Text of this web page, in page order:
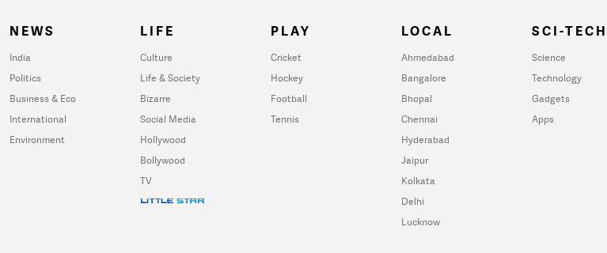
NEWS
India
Politics
Business & Eco
International
Environment
LIFE
Culture
Life & Society
Bizarre
Social Media
Hollywood
Bollywood
TV
PLAY
Cricket
Hockey
Football
Tennis
LOCAL
Ahmedabad
Bangalore
Bhopal
Chennai
Hyderabad
Jaipur
Kolkata
Delhi
Lucknow
SCI-TECH
Science
Technology
Gadgets
Apps